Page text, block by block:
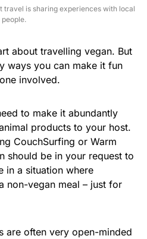
travel is sharing experiences with local
people.
about travelling vegan. But
ways you can make it fun
involved.
to make it abundantly
products to your host.
CouchSurfing or Warm
should be in your request to
in a situation where
non-vegan meal – just for
are often very open-minded